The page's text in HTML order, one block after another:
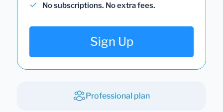
No subscriptions. No extra fees.
Sign Up
Professional plan